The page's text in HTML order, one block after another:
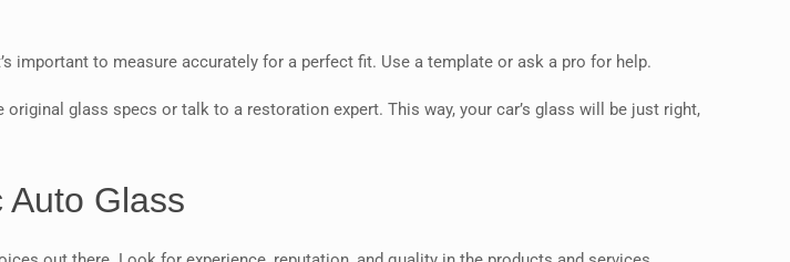
important to measure accurately for a perfect fit. Use a template or ask a pro for help.
glass specs or talk to a restoration expert. This way, your car’s glass will be just right,
Glass